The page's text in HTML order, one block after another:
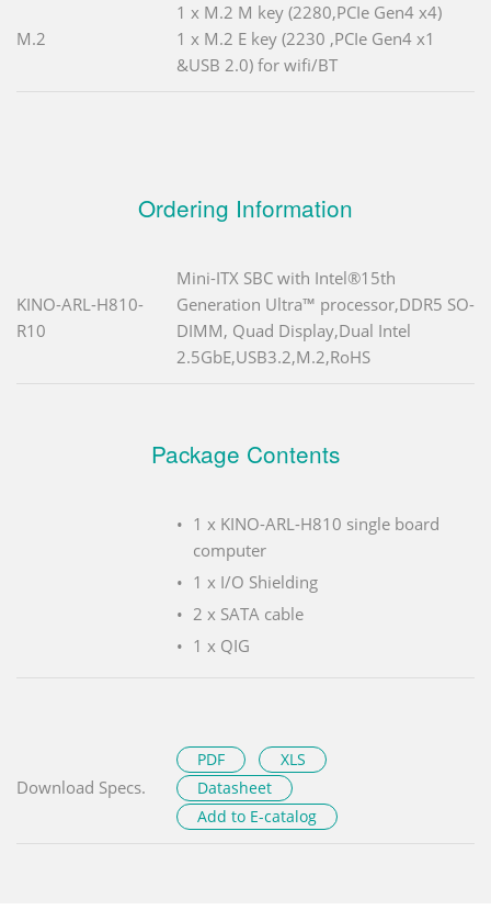
M.2
1 x M.2 M key (2280,PCIe Gen4 x4)
1 x M.2 E key (2230 ,PCIe Gen4 x1
&USB 2.0) for wifi/BT
Ordering Information
KINO-ARL-H810-
R10
Mini-ITX SBC with Intel®15th
Generation Ultra™ processor,DDR5 SO-
DIMM, Quad Display,Dual Intel
2.5GbE,USB3.2,M.2,RoHS
Package Contents
1 x KINO-ARL-H810 single board
computer
1 x I/O Shielding
2 x SATA cable
1 x QIG
Download Specs.
PDF
XLS
Datasheet
Add to E-catalog